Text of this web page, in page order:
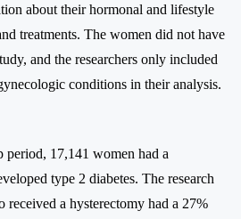
about their hormonal and lifestyle
treatments. The women did not have
and the researchers only included
conditions in their analysis.
17,141 women had a
type 2 diabetes. The research
received a hysterectomy had a 27%